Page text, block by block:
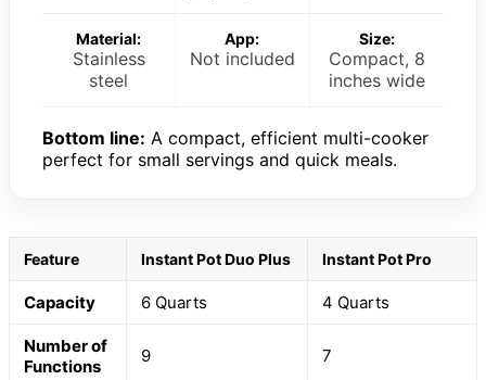
Material:
Stainless
steel
App:
Not included
Size:
Compact, 8
inches wide
Bottom line: A compact, efficient multi-cooker
perfect for small servings and quick meals.
Feature Instant Pot Duo Plus Instant Pot Pro
Capacity 6 Quarts 4 Quarts
Number of
Functions
9 7